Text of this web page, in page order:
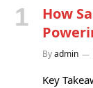
How
Byadmin
Key